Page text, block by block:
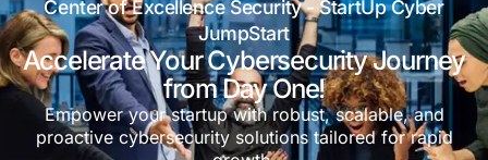
Center of Excellence Security -
JumpStart
Accelerate Your Cybersecurity